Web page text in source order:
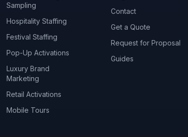
Sampling
Hospitality Staffing
Festival Staffing
Pop-Up Activations
Luxury Brand
Marketing
Retail Activations
Mobile Tours
Contact
Get a Quote
Request for Proposal
Guides